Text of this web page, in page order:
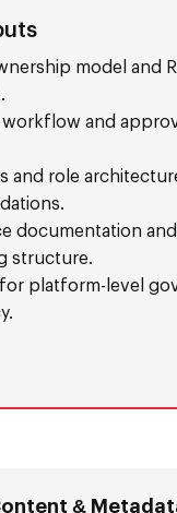
model and
workflow and
and role
documentation and
structure.
platform-level
&